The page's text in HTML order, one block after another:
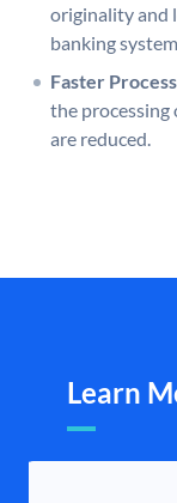
originality and
banking
Faster
the
are reduced.
Learn